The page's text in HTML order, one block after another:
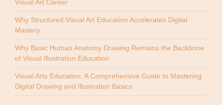
Visual Art Career
Why Structured Visual Art Education Accelerates Digital
Mastery
Why Basic Human Anatomy Drawing Remains the Backbone
of Visual Illustration Education
Visual Arts Education: A Comprehensive Guide to Mastering
Digital Drawing and Illustration Basics